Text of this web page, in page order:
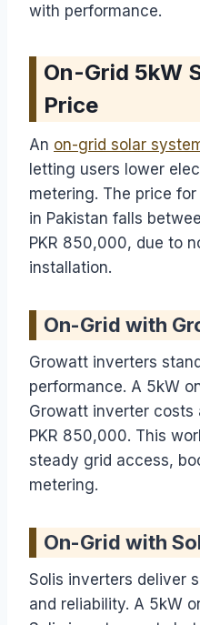
with performance.
On-Grid 5kW
Price
An on-grid solar
letting users lower
metering. The price
in Pakistan falls
PKR 850,000, due to
installation.
On-Grid with
Growatt inverters
performance. A 5kW
Growatt inverter costs
PKR 850,000. This
steady grid access,
metering.
On-Grid with
Solis inverters deliver
and reliability. A 5kW